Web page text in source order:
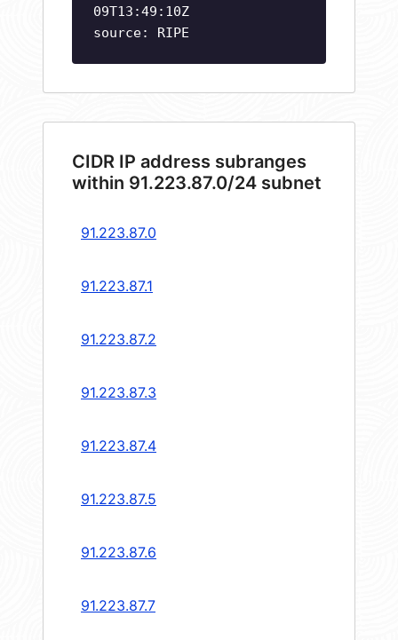
09T13:49:10Z
source: RIPE
CIDR IP address subranges
within 91.223.87.0/24 subnet
91.223.87.0
91.223.87.1
91.223.87.2
91.223.87.3
91.223.87.4
91.223.87.5
91.223.87.6
91.223.87.7